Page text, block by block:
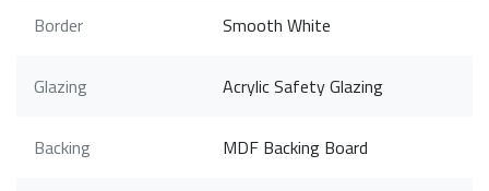
Border Smooth White
Glazing Acrylic Safety Glazing
Backing MDF Backing Board